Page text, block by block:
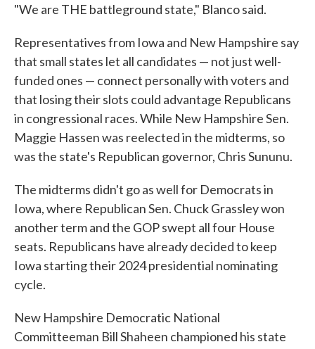
"We are THE battleground state," Blanco said.
Representatives from Iowa and New Hampshire say
that small states let all candidates — not just well-
funded ones — connect personally with voters and
that losing their slots could advantage Republicans
in congressional races. While New Hampshire Sen.
Maggie Hassen was reelected in the midterms, so
was the state's Republican governor, Chris Sununu.
The midterms didn't go as well for Democrats in
Iowa, where Republican Sen. Chuck Grassley won
another term and the GOP swept all four House
seats. Republicans have already decided to keep
Iowa starting their 2024 presidential nominating
cycle.
New Hampshire Democratic National
Committeeman Bill Shaheen championed his state